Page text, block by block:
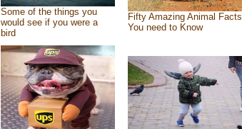
Some of the things you
would see if you were a
bird
Fifty Amazing Animal Facts
You need to Know